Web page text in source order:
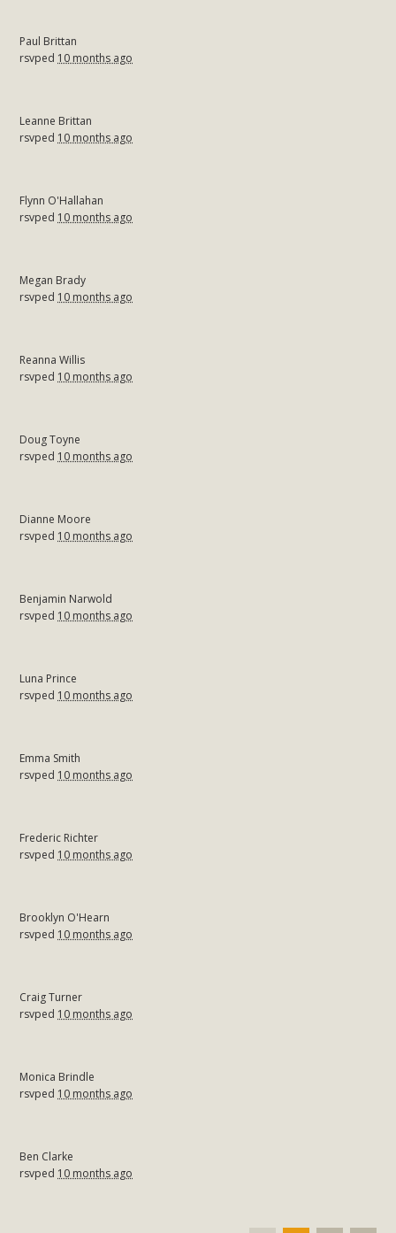
Paul Brittan
rsvped 10 months ago
Leanne Brittan
rsvped 10 months ago
Flynn O'Hallahan
rsvped 10 months ago
Megan Brady
rsvped 10 months ago
Reanna Willis
rsvped 10 months ago
Doug Toyne
rsvped 10 months ago
Dianne Moore
rsvped 10 months ago
Benjamin Narwold
rsvped 10 months ago
Luna Prince
rsvped 10 months ago
Emma Smith
rsvped 10 months ago
Frederic Richter
rsvped 10 months ago
Brooklyn O'Hearn
rsvped 10 months ago
Craig Turner
rsvped 10 months ago
Monica Brindle
rsvped 10 months ago
Ben Clarke
rsvped 10 months ago